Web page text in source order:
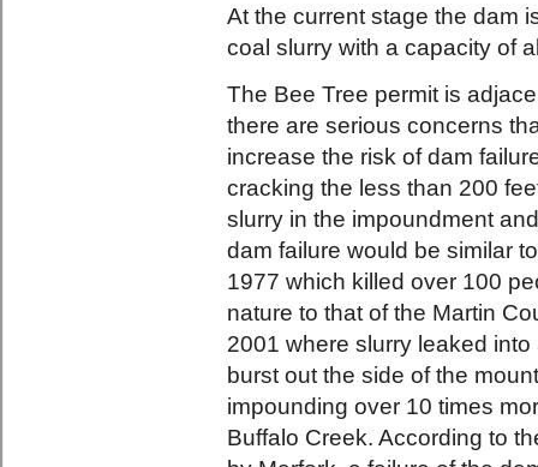
At the current stage the dam
coal slurry with a capacity of
The Bee Tree permit is
there are serious concerns
increase the risk of dam
cracking the less than 200
slurry in the impoundment
dam failure would be similar
1977 which killed over 100
nature to that of the Martin
2001 where slurry leaked
burst out the side of the
impounding over 10 times
Buffalo Creek. According to